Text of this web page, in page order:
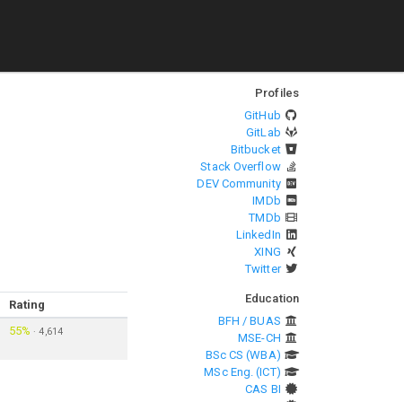
Rating
55% ·4,614
Profiles
GitHub
GitLab
Bitbucket
Stack Overflow
DEV Community
IMDb
TMDb
LinkedIn
XING
Twitter
Education
BFH / BUAS
MSE-CH
BSc CS (WBA)
MSc Eng. (ICT)
CAS BI